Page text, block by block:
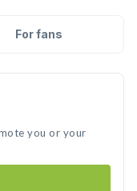
For fans
you or your